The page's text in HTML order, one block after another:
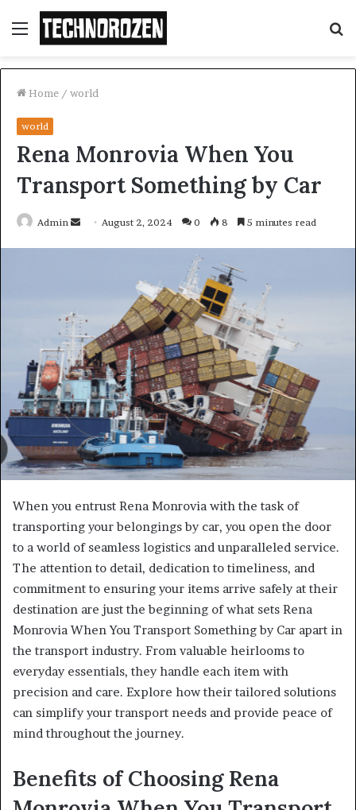
Menu
Home / world
world
Rena Monrovia When You
Transport Something by Car
Admin
Send August 2, 2024 0 8 5 minutes read
When you entrust Rena Monrovia with the task of
transporting your belongings by car, you open the door
to a world of seamless logistics and unparalleled service.
The attention to detail, dedication to timeliness, and
commitment to ensuring your items arrive safely at their
destination are just the beginning of what sets Rena
Monrovia When You Transport Something by Car apart in
the transport industry. From valuable heirlooms to
everyday essentials, they handle each item with
precision and care. Explore how their tailored solutions
can simplify your transport needs and provide peace of
mind throughout the journey.
Benefits of Choosing Rena